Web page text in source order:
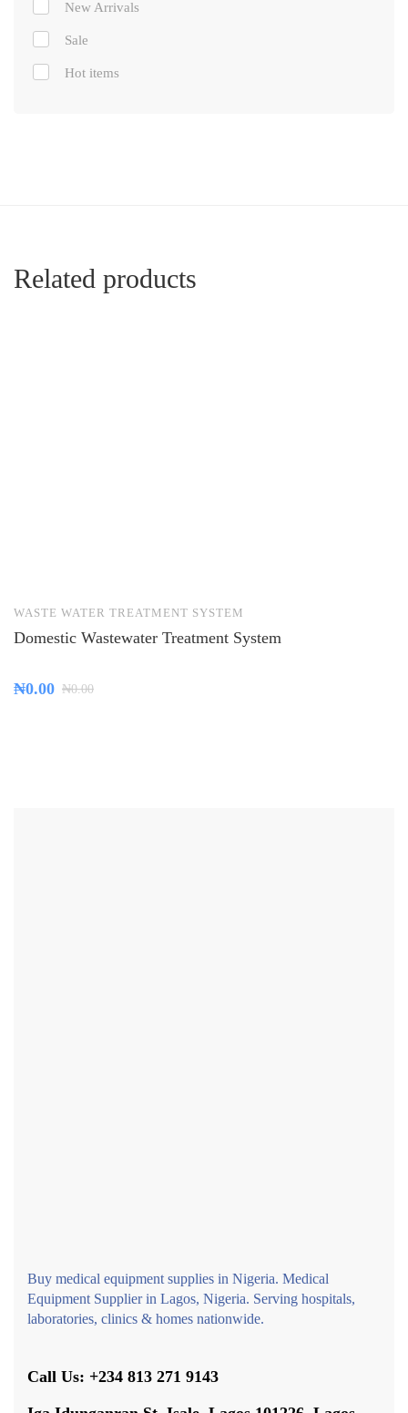
New Arrivals
Sale
Hot items
Related products
WASTE WATER TREATMENT SYSTEM
Domestic Wastewater Treatment System
₦0.00 ₦0.00
Buy medical equipment supplies in Nigeria. Medical
Equipment Supplier in Lagos, Nigeria. Serving hospitals,
laboratories, clinics & homes nationwide.
Call Us: +234 813 271 9143